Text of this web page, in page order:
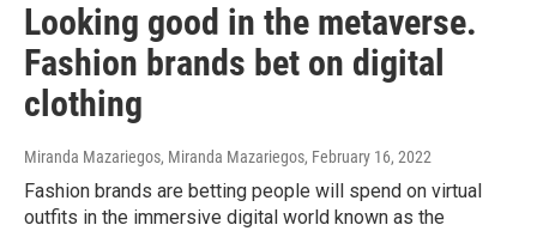
Looking good in the metaverse.
Fashion brands bet on digital
clothing
Miranda Mazariegos, Miranda Mazariegos, February 16, 2022
Fashion brands are betting people will spend on virtual
outfits in the immersive digital world known as the